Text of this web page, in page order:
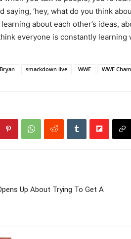
saying, ‘hey, what do you think
learning about each other’s ideas,
everyone is constantly learning
smackdown live WWE WWE
Up About Trying To Get A